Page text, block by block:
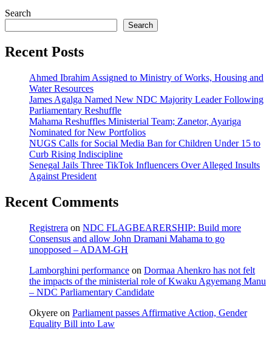
Search
Search
Recent Posts
Ahmed Ibrahim Assigned to Ministry of Works, Housing and
Water Resources
James Agalga Named New NDC Majority Leader Following
Parliamentary Reshuffle
Mahama Reshuffles Ministerial Team; Zanetor, Ayariga
Nominated for New Portfolios
NUGS Calls for Social Media Ban for Children Under 15 to
Curb Rising Indiscipline
Senegal Jails Three TikTok Influencers Over Alleged Insults
Against President
Recent Comments
Registrera on NDC FLAGBEARERSHIP: Build more
Consensus and allow John Dramani Mahama to go
unopposed – ADAM-GH
Lamborghini performance on Dormaa Ahenkro has not felt
the impacts of the ministerial role of Kwaku Agyemang Manu
– NDC Parliamentary Candidate
Okyere on Parliament passes Affirmative Action, Gender
Equality Bill into Law